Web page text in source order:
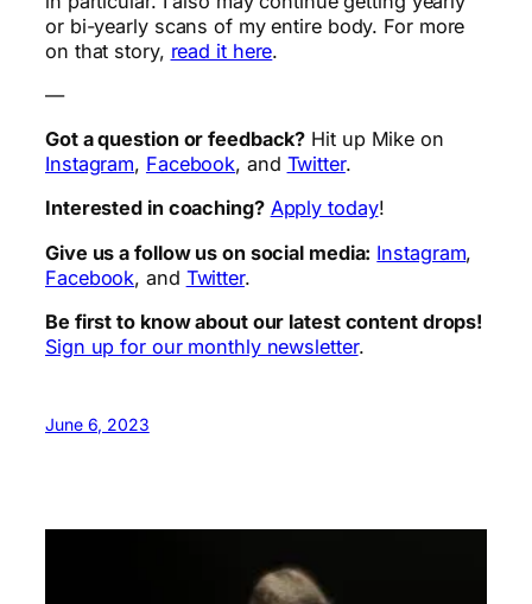
or bi-yearly scans of my entire body. For more
on that story, read it here.
—
Got a question or feedback? Hit up Mike on
Instagram, Facebook, and Twitter.
Interested in coaching? Apply today!
Give us a follow us on social media: Instagram,
Facebook, and Twitter.
Be first to know about our latest content drops!
Sign up for our monthly newsletter.
June 6, 2023